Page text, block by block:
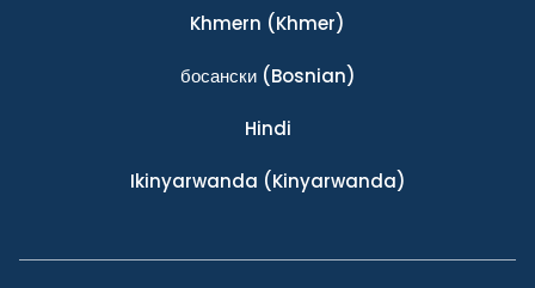
Khmern (Khmer)
босански(Bosnian)
Hindi
Ikinyarwanda (Kinyarwanda)